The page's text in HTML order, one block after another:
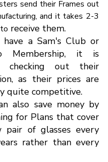
send their Frames out
and it takes 2-3
receive them.
a Sam's Club or
Membership, it is
checking out their
as their prices are
quite competitive.
also save money by
for Plans that cover
pair of glasses every
rather than every